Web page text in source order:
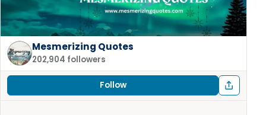
Mesmerizing Quotes
202,904 followers
Follow